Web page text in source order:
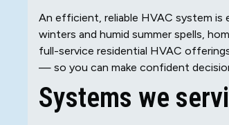
An efficient, reliable HVAC system is
winters and humid summer spells,
full-service residential HVAC
— so you can make confident
Systems we